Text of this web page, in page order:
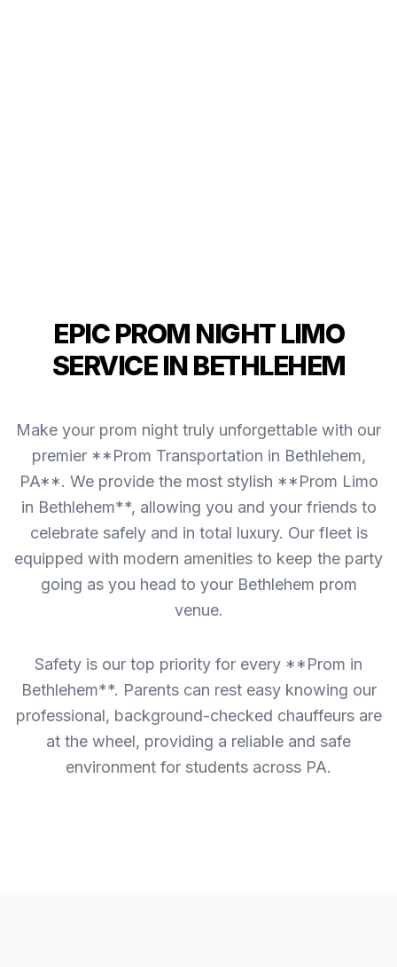
EPIC PROM NIGHT LIMO
SERVICE IN BETHLEHEM
Make your prom night truly unforgettable with our
premier **Prom Transportation in Bethlehem,
PA**. We provide the most stylish **Prom Limo
in Bethlehem**, allowing you and your friends to
celebrate safely and in total luxury. Our fleet is
equipped with modern amenities to keep the party
going as you head to your Bethlehem prom
venue.
Safety is our top priority for every **Prom in
Bethlehem**. Parents can rest easy knowing our
professional, background-checked chauffeurs are
at the wheel, providing a reliable and safe
environment for students across PA.